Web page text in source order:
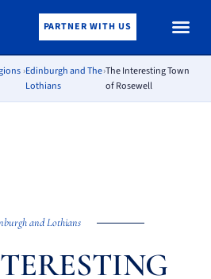
PARTNER WITH US
›Edinburgh and The
Lothians
›The Interesting Town
of Rosewell
and Lothians